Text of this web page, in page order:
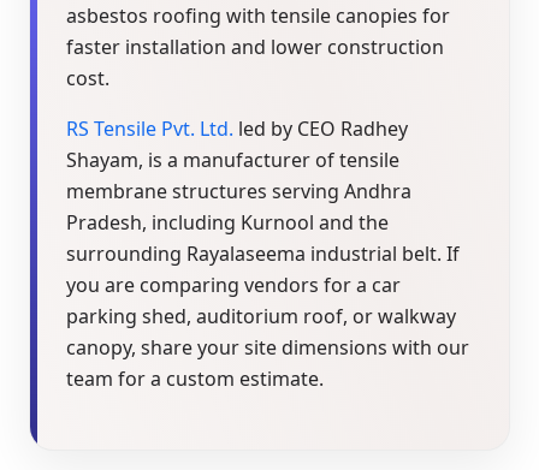
asbestos roofing with tensile canopies for
faster installation and lower construction
cost.
RS Tensile Pvt. Ltd. led by CEO Radhey
Shayam, is a manufacturer of tensile
membrane structures serving Andhra
Pradesh, including Kurnool and the
surrounding Rayalaseema industrial belt. If
you are comparing vendors for a car
parking shed, auditorium roof, or walkway
canopy, share your site dimensions with our
team for a custom estimate.